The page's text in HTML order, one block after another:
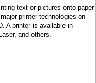
text or pictures onto paper
printer technologies on
A printer is available in
and others.